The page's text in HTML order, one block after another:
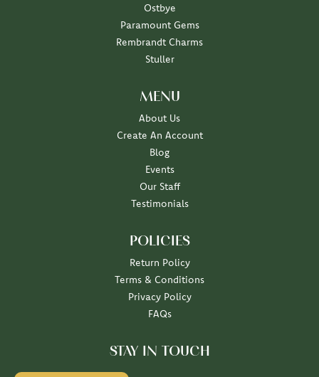
Ostbye
Paramount Gems
Rembrandt Charms
Stuller
MENU
About Us
Create An Account
Blog
Events
Our Staff
Testimonials
POLICIES
Return Policy
Terms & Conditions
Privacy Policy
FAQs
STAY IN TOUCH